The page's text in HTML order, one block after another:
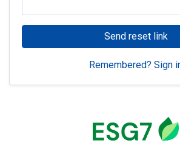
Send reset link
Remembered? Sign